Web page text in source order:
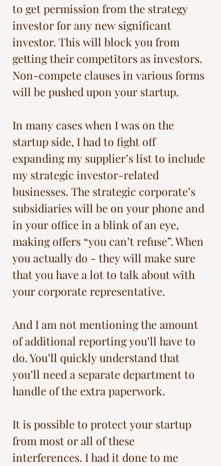
to get permission from the strategy
investor for any new significant
investor. This will block you from
getting their competitors as investors.
Non-compete clauses in various forms
will be pushed upon your startup.
In many cases when I was on the
startup side, I had to fight off
expanding my supplier’s list to include
my strategic investor-related
businesses. The strategic corporate’s
subsidiaries will be on your phone and
in your office in a blink of an eye,
making offers “you can’t refuse”. When
you actually do - they will make sure
that you have a lot to talk about with
your corporate representative.
And I am not mentioning the amount
of additional reporting you’ll have to
do. You’ll quickly understand that
you’ll need a separate department to
handle of the extra paperwork.
It is possible to protect your startup
from most or all of these
interferences. I had it done to me